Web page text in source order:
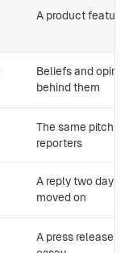
A product feature
Beliefs and
behind them
The same pitch
reporters
A reply two days
moved on
A press release